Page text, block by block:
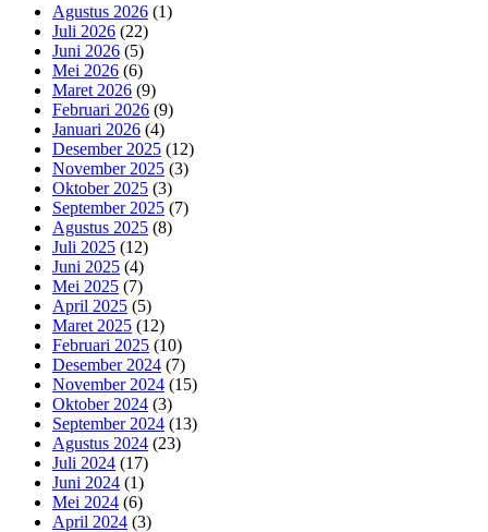
Agustus 2026 (1)
Juli 2026 (22)
Juni 2026 (5)
Mei 2026 (6)
Maret 2026 (9)
Februari 2026 (9)
Januari 2026 (4)
Desember 2025 (12)
November 2025 (3)
Oktober 2025 (3)
September 2025 (7)
Agustus 2025 (8)
Juli 2025 (12)
Juni 2025 (4)
Mei 2025 (7)
April 2025 (5)
Maret 2025 (12)
Februari 2025 (10)
Desember 2024 (7)
November 2024 (15)
Oktober 2024 (3)
September 2024 (13)
Agustus 2024 (23)
Juli 2024 (17)
Juni 2024 (1)
Mei 2024 (6)
April 2024 (3)